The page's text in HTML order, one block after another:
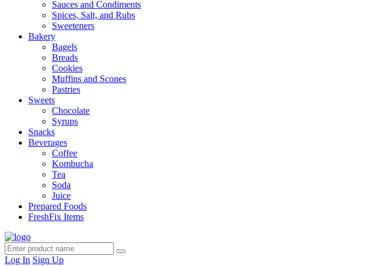
Sauces and Condiments
Spices, Salt, and Rubs
Sweeteners
Bakery
Bagels
Breads
Cookies
Muffins and Scones
Pastries
Sweets
Chocolate
Syrups
Snacks
Beverages
Coffee
Kombucha
Tea
Soda
Juice
Prepared Foods
FreshFix Items
Log In Sign Up